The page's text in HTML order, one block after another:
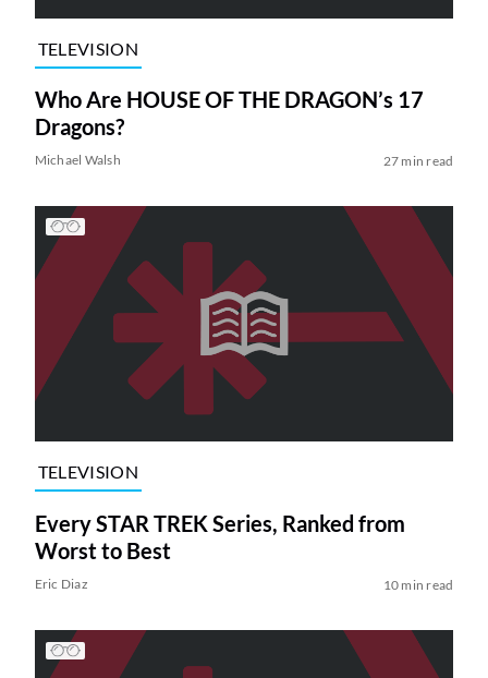
TELEVISION
Who Are HOUSE OF THE DRAGON’s 17
Dragons?
Michael Walsh 27 min read
TELEVISION
Every STAR TREK Series, Ranked from
Worst to Best
Eric Diaz 10 min read